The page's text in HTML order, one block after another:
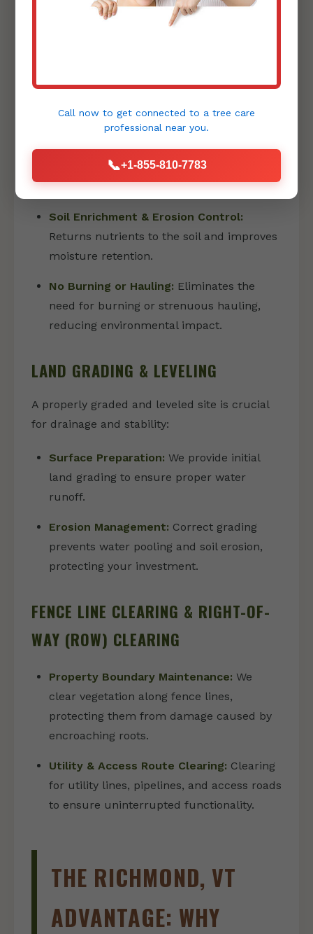
revolutionized land clearing:
Eco-Friendly Land Transformation:
Shreds vegetation into a fine layer of
mulch directly on site.
Soil Enrichment & Erosion Control:
Returns nutrients to the soil and improves
moisture retention.
No Burning or Hauling: Eliminates the
need for burning or strenuous hauling,
reducing environmental impact.
LAND GRADING & LEVELING
A properly graded and leveled site is crucial
for drainage and stability:
Surface Preparation: We provide initial
land grading to ensure proper water
runoff.
Erosion Management: Correct grading
prevents water pooling and soil erosion,
protecting your investment.
FENCE LINE CLEARING & RIGHT-OF-
WAY (ROW) CLEARING
Property Boundary Maintenance: We
clear vegetation along fence lines,
protecting them from damage caused by
encroaching roots.
Utility & Access Route Clearing: Clearing
for utility lines, pipelines, and access roads
to ensure uninterrupted functionality.
THE RICHMOND, VT
ADVANTAGE: WHY
Call now to get connected to a tree care
professional near you.
📞+1-855-810-7783